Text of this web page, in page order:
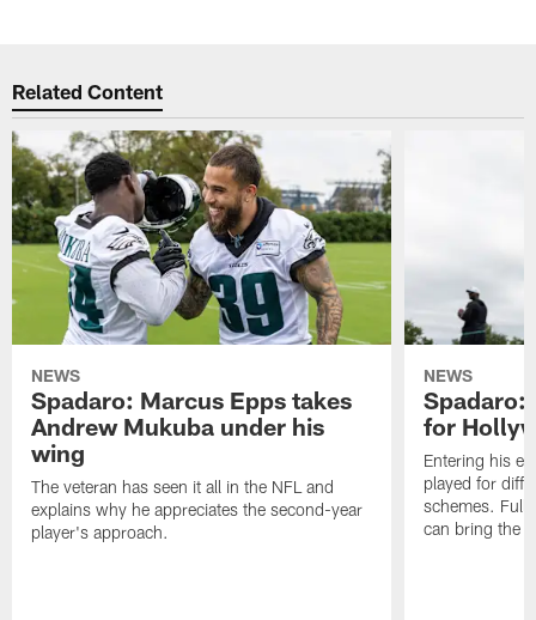
Related Content
NEWS
Spadaro: Marcus Epps takes
Andrew Mukuba under his
wing
The veteran has seen it all in the NFL and
explains why he appreciates the second-year
player's approach.
NEWS
Spadaro:
for
Entering his
played for
schemes.
can bring the